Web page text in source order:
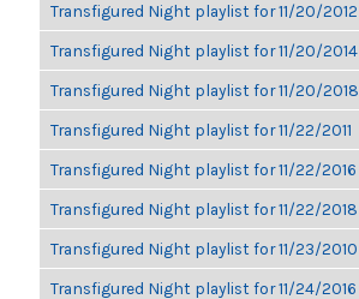
Transfigured Night playlist for 11/20/2012
Transfigured Night playlist for 11/20/2014
Transfigured Night playlist for 11/20/2018
Transfigured Night playlist for 11/22/2011
Transfigured Night playlist for 11/22/2016
Transfigured Night playlist for 11/22/2018
Transfigured Night playlist for 11/23/2010
Transfigured Night playlist for 11/24/2016